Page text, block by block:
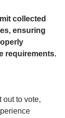
collected
ensuring
requirements.
out to vote,